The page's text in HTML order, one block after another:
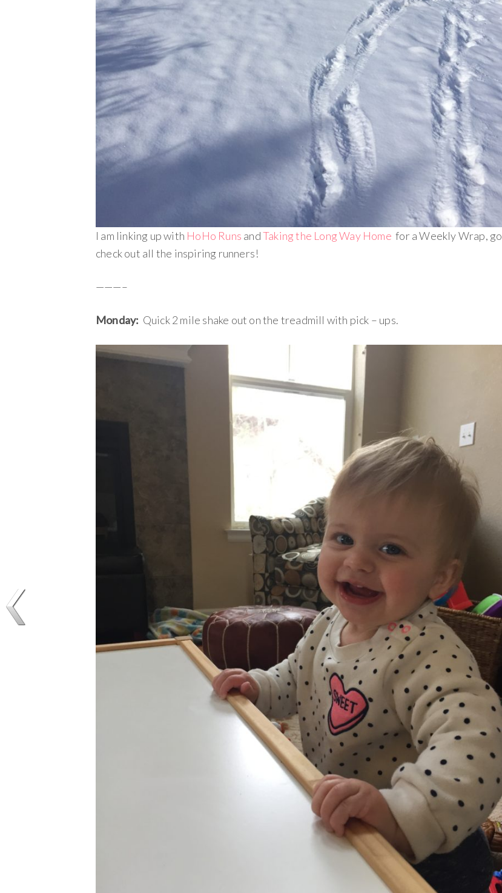
I am linking up with HoHo Runs andTaking the Long Way Home for a Weekly Wrap, go
check out all the inspiring runners!
———–
Monday: Quick 2 mile shake out on the treadmill with pick – ups.